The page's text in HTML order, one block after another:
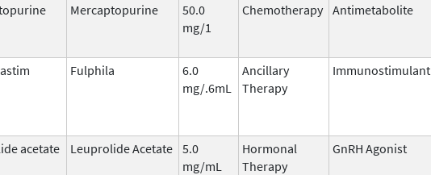
Mercaptopurine
50.0
mg/1
Chemotherapy Antimetabolite
Fulphila
6.0
mg/.6mL
Ancillary
Therapy
Immunostimulant
acetate Leuprolide Acetate 5.0
mg/mL
Hormonal
Therapy
GnRH Agonist